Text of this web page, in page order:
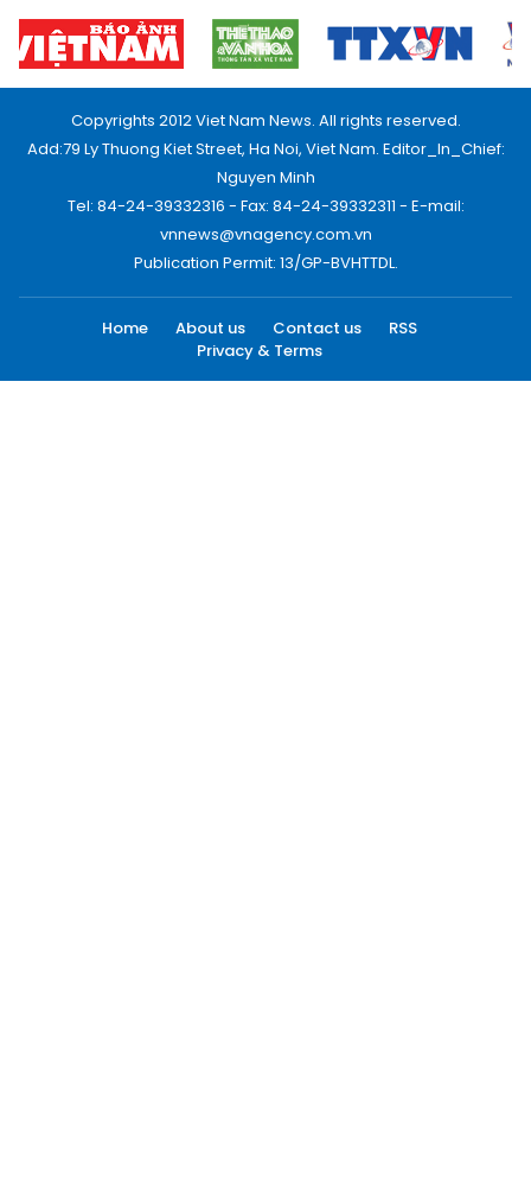
Copyrights 2012 Viet Nam News. All rights reserved.
Add:79 Ly Thuong Kiet Street, Ha Noi, Viet Nam. Editor_In_Chief:
Nguyen Minh
Tel: 84-24-39332316 - Fax: 84-24-39332311 - E-mail:
vnnews@vnagency.com.vn
Publication Permit: 13/GP-BVHTTDL.
Home About us Contact us
RSS
Privacy & Terms